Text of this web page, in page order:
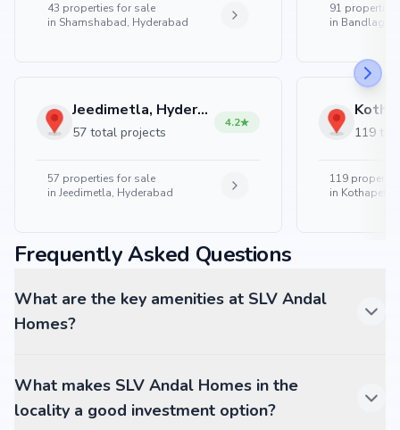
43 properties for sale
in Shamshabad, Hyderabad
Jeedimetla, Hyderabad
57 total projects
4.2
57 properties for sale
in Jeedimetla, Hyderabad
91 properties
in
119
119
in Kothapet,
Frequently Asked Questions
What are the key amenities at SLV Andal
Homes?
What makes SLV Andal Homes in the
locality a good investment option?